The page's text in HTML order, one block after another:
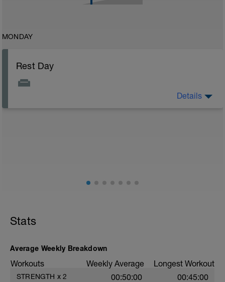
MONDAY
Rest Day
Details
Stats
Average Weekly Breakdown
Workouts Weekly Average Longest Workout
STRENGTH x 2 00:50:00 00:45:00